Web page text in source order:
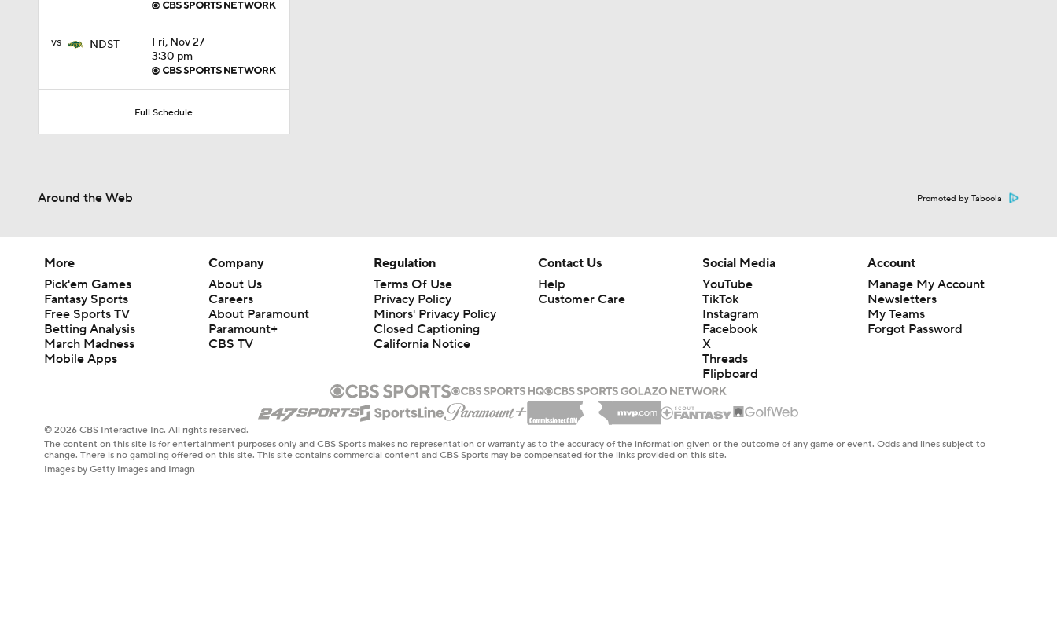
vs NDST
Fri, Nov 27
3:30 pm
Full Schedule
Around the Web Promoted by Taboola
More
Pick'em Games
Fantasy Sports
Free Sports TV
Betting Analysis
March Madness
Mobile Apps
Company
About Us
Careers
About Paramount
Paramount+
CBS TV
Regulation
Terms Of Use
Privacy Policy
Minors' Privacy Policy
Closed Captioning
California Notice
Contact Us
Help
Customer Care
Social Media
YouTube
TikTok
Instagram
Facebook
X
Threads
Flipboard
Account
Manage My Account
Newsletters
My Teams
Forgot Password
© 2026 CBS Interactive Inc. All rights reserved.
The content on this site is for entertainment purposes only and CBS Sports makes no representation or warranty as to the accuracy of the information given or the outcome of any game or event. Odds and lines subject to
change. There is no gambling offered on this site. This site contains commercial content and CBS Sports may be compensated for the links provided on this site.
Images by Getty Images and Imagn